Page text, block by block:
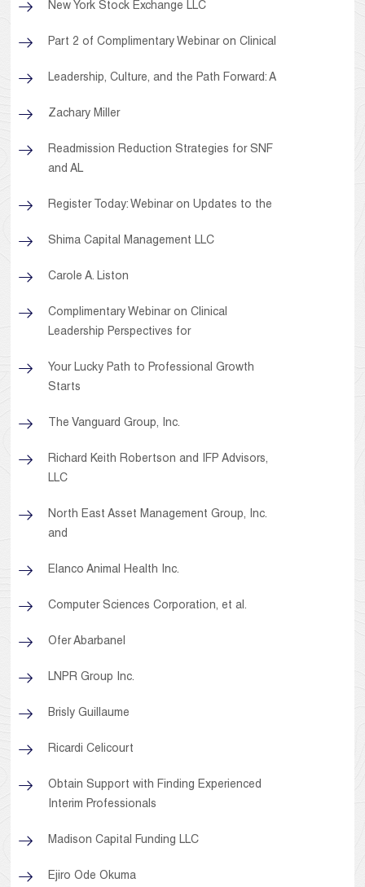
New York Stock Exchange LLC
Part 2 of Complimentary Webinar on Clinical
Leadership, Culture, and the Path Forward: A
Zachary Miller
Readmission Reduction Strategies for SNF
and AL
Register Today: Webinar on Updates to the
Shima Capital Management LLC
Carole A. Liston
Complimentary Webinar on Clinical
Leadership Perspectives for
Your Lucky Path to Professional Growth
Starts
The Vanguard Group, Inc.
Richard Keith Robertson and IFP Advisors,
LLC
North East Asset Management Group, Inc.
and
Elanco Animal Health Inc.
Computer Sciences Corporation, et al.
Ofer Abarbanel
LNPR Group Inc.
Brisly Guillaume
Ricardi Celicourt
Obtain Support with Finding Experienced
Interim Professionals
Madison Capital Funding LLC
Ejiro Ode Okuma